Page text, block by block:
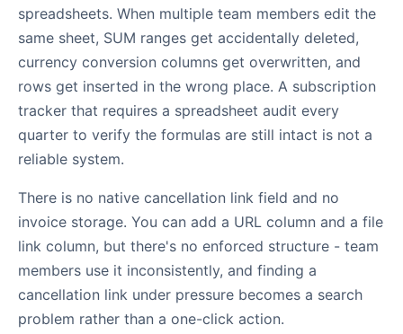
spreadsheets. When multiple team members edit the
same sheet, SUM ranges get accidentally deleted,
currency conversion columns get overwritten, and
rows get inserted in the wrong place. A subscription
tracker that requires a spreadsheet audit every
quarter to verify the formulas are still intact is not a
reliable system.
There is no native cancellation link field and no
invoice storage. You can add a URL column and a file
link column, but there's no enforced structure - team
members use it inconsistently, and finding a
cancellation link under pressure becomes a search
problem rather than a one-click action.